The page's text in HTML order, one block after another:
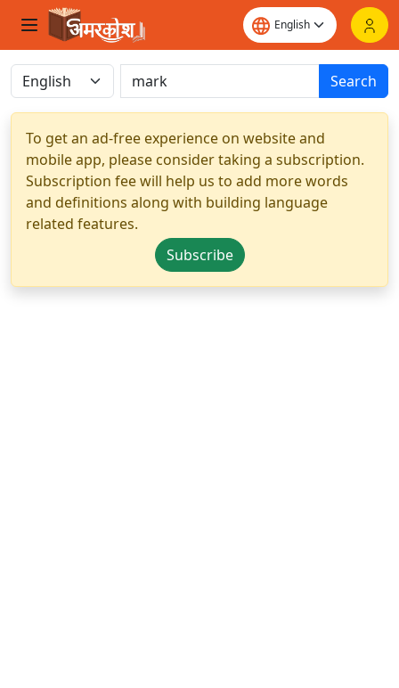
Search
To get an ad-free experience on website and
mobile app, please consider taking a subscription.
Subscription fee will help us to add more words
and definitions along with building language
related features.
Subscribe